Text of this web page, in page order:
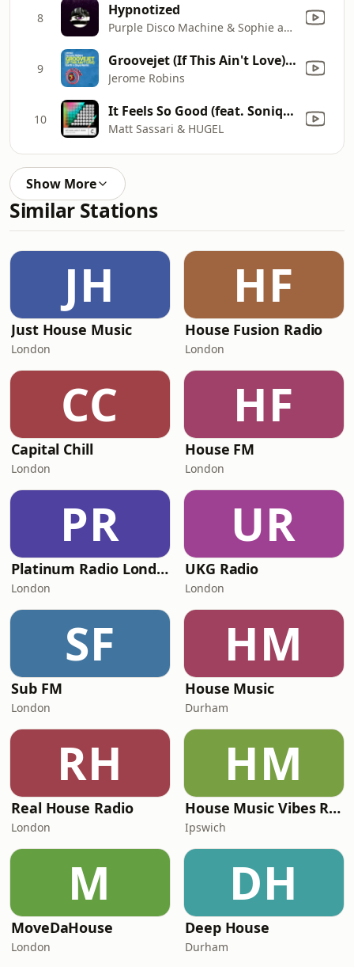
8 Hypnotized
Purple Disco Machine & Sophie and the Giants
9 Groovejet (If This Ain't Love) [Earth n Days Remix]
Jerome Robins
10 It Feels So Good (feat. Sonique)
Matt Sassari & HUGEL
Show More
Similar Stations
JH
Just House Music
London
HF
House Fusion Radio
London
CC
Capital Chill
London
HF
House FM
London
PR
Platinum Radio London
London
UR
UKG Radio
London
SF
Sub FM
London
HM
House Music
Durham
RH
Real House Radio
London
HM
House Music Vibes Radio
Ipswich
M
MoveDaHouse
London
DH
Deep House
Durham